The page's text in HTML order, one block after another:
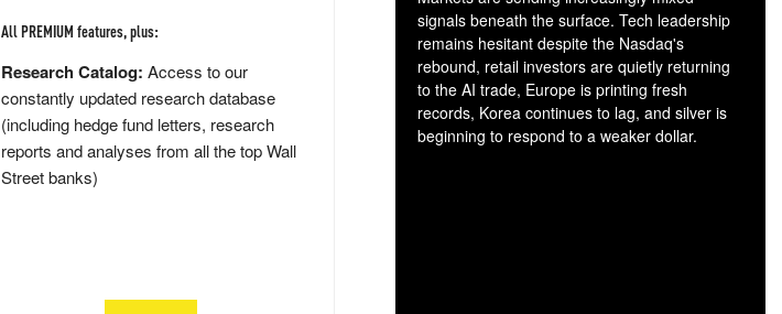
All PREMIUM features, plus:
Research Catalog: Access to our
constantly updated research database
(including hedge fund letters, research
reports and analyses from all the top Wall
Street banks)
signals beneath the surface. Tech leadership
remains hesitant despite the Nasdaq's
rebound, retail investors are quietly returning
to the AI trade, Europe is printing fresh
records, Korea continues to lag, and silver is
beginning to respond to a weaker dollar.